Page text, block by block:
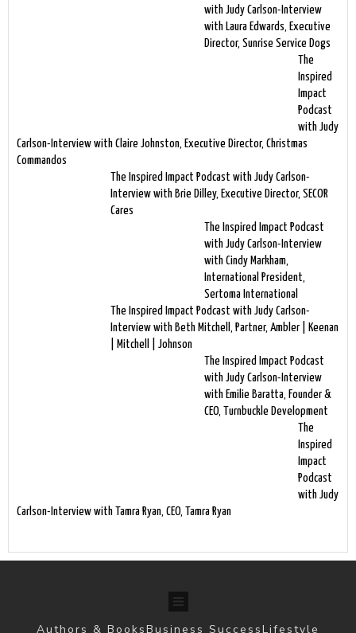
with Judy Carlson-Interview
with Laura Edwards, Executive
Director, Sunrise Service Dogs
The
Inspired
Impact
Podcast
with Judy
Carlson-Interview with Claire Johnston, Executive Director, Christmas
Commandos
The Inspired Impact Podcast with Judy Carlson-
Interview with Brie Dilley, Executive Director, SECOR
Cares
The Inspired Impact Podcast
with Judy Carlson-Interview
with Cindy Markham,
International President,
Sertoma International
The Inspired Impact Podcast with Judy Carlson-
Interview with Beth Mitchell, Partner, Ambler | Keenan
| Mitchell | Johnson
The Inspired Impact Podcast
with Judy Carlson-Interview
with Emilie Baratta, Founder &
CEO, Turnbuckle Development
The
Inspired
Impact
Podcast
with Judy
Carlson-Interview with Tamra Ryan, CEO, Tamra Ryan
Authors & BooksBusiness SuccessLifestyle